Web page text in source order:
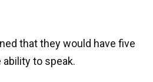
that they would have five
to speak.